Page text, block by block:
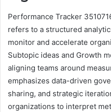
Performance Tracker
refers to a structured
monitor and accelerate
Subtopic ideas and Growth
aligning teams around
emphasizes data-driven
sharing, and strategic
organizations to interpret